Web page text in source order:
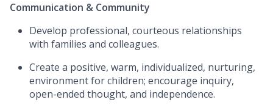
Communication & Community
Develop professional, courteous relationships
with families and colleagues.
Create a positive, warm, individualized, nurturing,
environment for children; encourage inquiry,
open-ended thought, and independence.